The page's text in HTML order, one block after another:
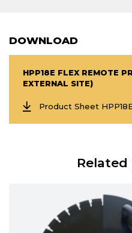
DOWNLOAD
HPP18E FLEX REMOTE
EXTERNAL SITE)
Product Sheet